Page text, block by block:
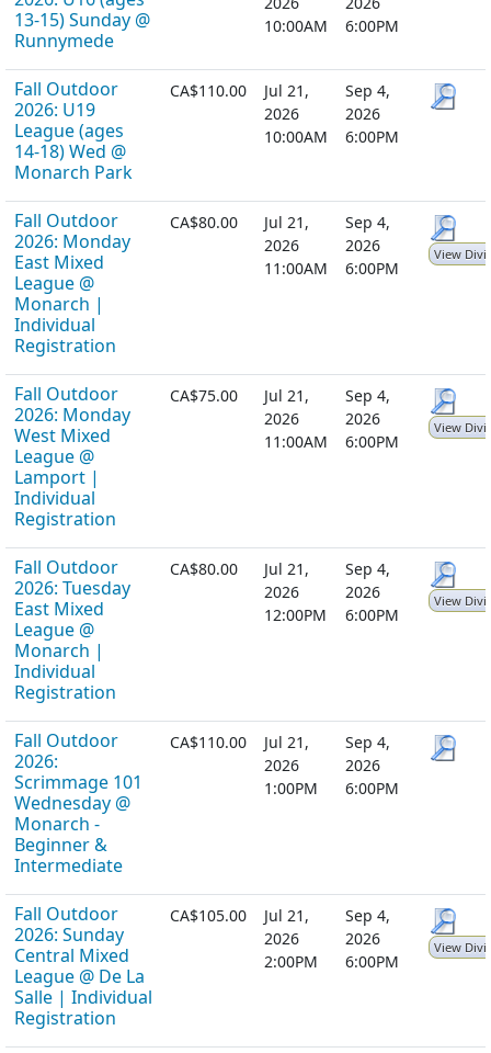
13-15) Sunday @
Runnymede
10:00AM
6:00PM
Fall Outdoor
2026: U19
League (ages
14-18) Wed @
Monarch Park
CA$110.00
Jul 21,
2026
10:00AM
Sep 4,
2026
6:00PM
Fall Outdoor
2026: Monday
East Mixed
League @
Monarch |
Individual
Registration
CA$80.00
Jul 21,
2026
11:00AM
Sep 4,
2026
6:00PM
View
Fall Outdoor
2026: Monday
West Mixed
League @
Lamport |
Individual
Registration
CA$75.00
Jul 21,
2026
11:00AM
Sep 4,
2026
6:00PM
View
Fall Outdoor
2026: Tuesday
East Mixed
League @
Monarch |
Individual
Registration
CA$80.00
Jul 21,
2026
12:00PM
Sep 4,
2026
6:00PM
View
Fall Outdoor
2026:
Scrimmage 101
Wednesday @
Monarch -
Beginner &
Intermediate
CA$110.00
Jul 21,
2026
1:00PM
Sep 4,
2026
6:00PM
Fall Outdoor
2026: Sunday
Central Mixed
League @ De La
Salle | Individual
Registration
CA$105.00
Jul 21,
2026
2:00PM
Sep 4,
2026
6:00PM
View